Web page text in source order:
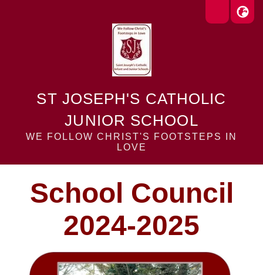
ST JOSEPH'S CATHOLIC
JUNIOR SCHOOL
WE FOLLOW CHRIST'S FOOTSTEPS IN
LOVE
School Council
2024-2025